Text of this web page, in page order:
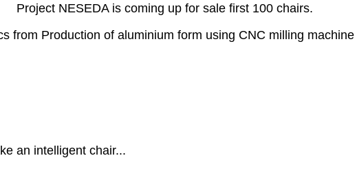
Project NESEDA is coming up for sale first 100 chairs.
from Production of aluminium form using CNC milling machine
an intelligent chair...